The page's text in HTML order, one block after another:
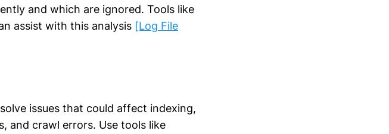
and which are ignored. Tools like
assist with this analysis [Log File
issues that could affect indexing,
and crawl errors. Use tools like